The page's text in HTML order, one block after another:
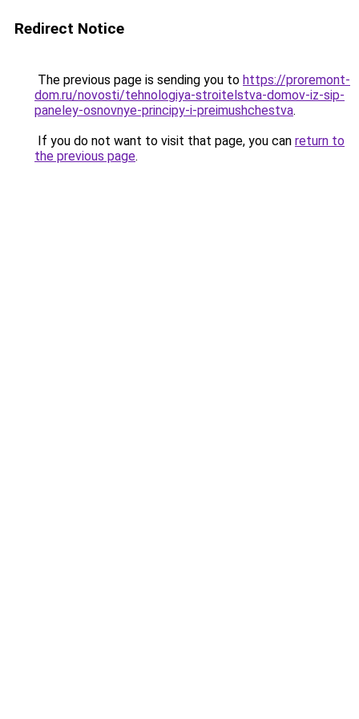
Redirect Notice
The previous page is sending you to https://proremont-
dom.ru/novosti/tehnologiya-stroitelstva-domov-iz-sip-
paneley-osnovnye-principy-i-preimushchestva.
If you do not want to visit that page, you can return to
the previous page.